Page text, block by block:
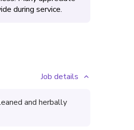
during service.
Job details
and herbally